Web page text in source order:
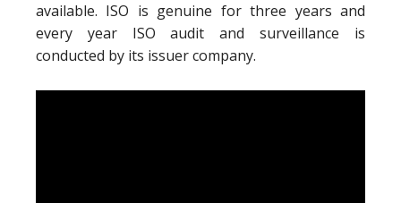
available. ISO is genuine for three years and
every year ISO audit and surveillance is
conducted by its issuer company.